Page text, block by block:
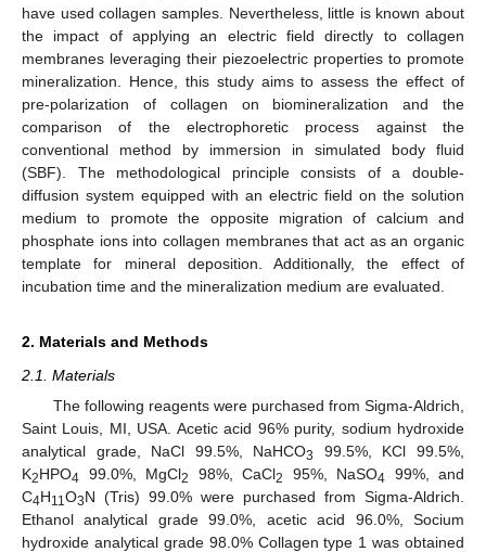
have used collagen samples. Nevertheless, little is known about
the impact of applying an electric field directly to collagen
membranes leveraging their piezoelectric properties to promote
mineralization. Hence, this study aims to assess the effect of
pre-polarization of collagen on biomineralization and the
comparison of the electrophoretic process against the
conventional method by immersion in simulated body fluid
(SBF). The methodological principle consists of a double-
diffusion system equipped with an electric field on the solution
medium to promote the opposite migration of calcium and
phosphate ions into collagen membranes that act as an organic
template for mineral deposition. Additionally, the effect of
incubation time and the mineralization medium are evaluated.
2. Materials and Methods
2.1. Materials
The following reagents were purchased from Sigma-Aldrich,
Saint Louis, MI, USA. Acetic acid 96% purity, sodium hydroxide
analytical grade, NaCl 99.5%, NaHCO3
99.5%, KCl 99.5%,
K2HPO4 99.0%, MgCl2 98%, CaCl2 95%, NaSO4 99%, and
C4H11O3N (Tris) 99.0% were purchased from Sigma-Aldrich.
Ethanol analytical grade 99.0%, acetic acid 96.0%, Socium
hydroxide analytical grade 98.0% Collagen type 1 was obtained